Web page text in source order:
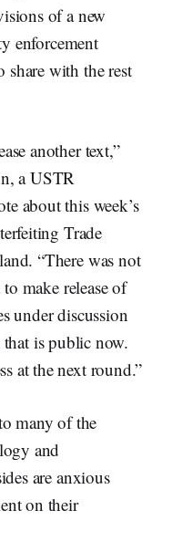
of a new
enforcement
with the rest
another text,”
a USTR
about this week’s
Trade
“There was not
make release of
under discussion
is public now.
at the next round.”
many of the
and
are anxious
on their